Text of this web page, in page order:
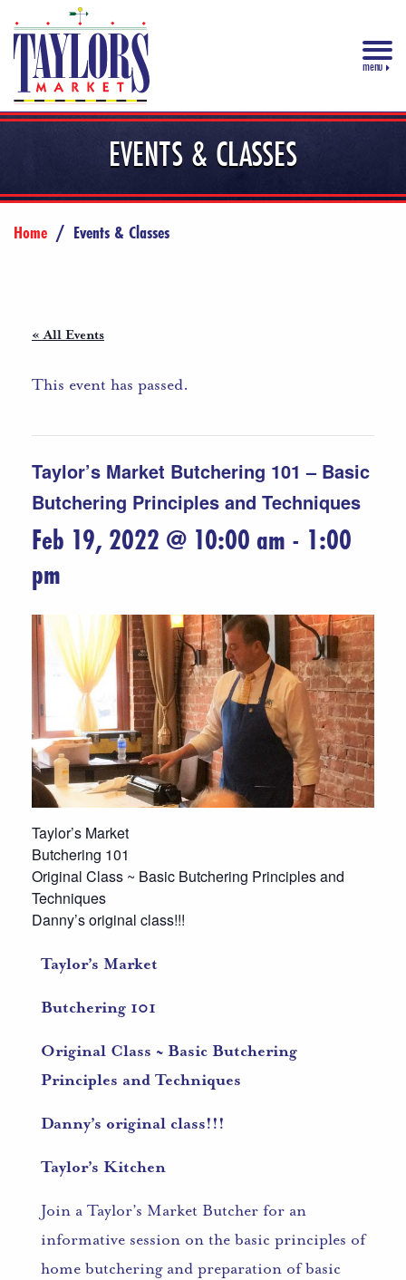
menu
EVENTS & CLASSES
Home / Events & Classes
« All Events
This event has passed.
Taylor’s Market Butchering 101 – Basic
Butchering Principles and Techniques
Feb 19, 2022 @ 10:00 am - 1:00
pm
Taylor’s Market
Butchering 101
Original Class ~ Basic Butchering Principles and
Techniques
Danny’s original class!!!
Taylor’s Market
Butchering 101
Original Class ~ Basic Butchering
Principles and Techniques
Danny’s original class!!!
Taylor’s Kitchen
Join a Taylor’s Market Butcher for an
informative session on the basic principles of
home butchering and preparation of basic